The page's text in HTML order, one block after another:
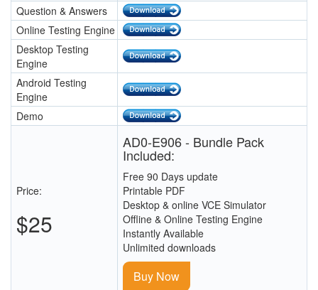
Question & Answers
Online Testing Engine
Desktop Testing
Engine
Android Testing
Engine
Demo
Price:
$25
AD0-E906 - Bundle Pack
Included:
Free 90 Days update
Printable PDF
Desktop & online VCE Simulator
Offline & Online Testing Engine
Instantly Available
Unlimited downloads
Buy Now